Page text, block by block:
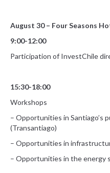
August 30 – Four Seasons
9:00-12:00
Participation of InvestChile
15:30-18:00
Workshops
– Opportunities in Santiago’s
(Transantiago)
– Opportunities in
– Opportunities in the energy